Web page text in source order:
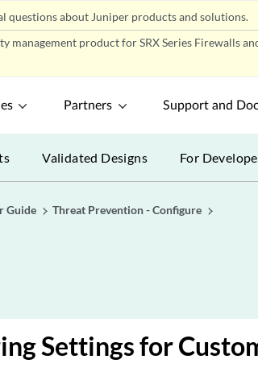
questions about Juniper products and solutions.
product for SRX Series Firewalls
Partners Support and
Validated Designs For
Guide Threat Prevention - Configure
Settings for